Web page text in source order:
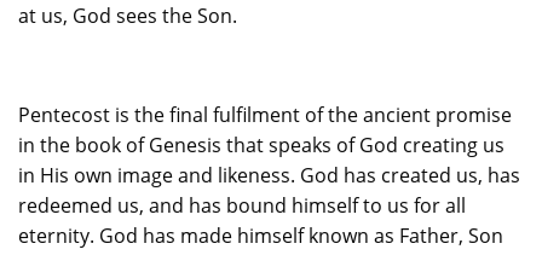
at us, God sees the Son.
Pentecost is the final fulfilment of the ancient promise
in the book of Genesis that speaks of God creating us
in His own image and likeness. God has created us, has
redeemed us, and has bound himself to us for all
eternity. God has made himself known as Father, Son